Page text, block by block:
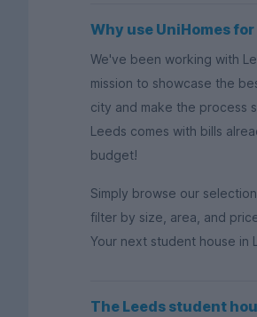
Why use UniHomes
We've been working with
mission to showcase the
city and make the process
Leeds comes with bills
budget!
Simply browse our
filter by size, area, and
Your next student house in
The Leeds student